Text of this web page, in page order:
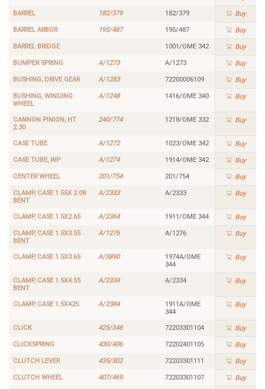
BARREL 182/379 182/379 Buy
BARREL ARBOR 195/487 195/487 Buy
BARREL BRIDGE 1001/OME 342 Buy
BUMPER SPRING A/1273 A/1273 Buy
BUSHING, DRIVE GEAR A/1283 72200006109 Buy
BUSHING, WINDING
WHEEL
A/1248 1416/OME 340 Buy
CANNON PINION, HT
2.30
240/774 1218/OME 332 Buy
CASE TUBE A/1272 1023/OME 342 Buy
CASE TUBE, WP A/1274 1914/OME 342 Buy
CENTER WHEEL 201/754 201/754 Buy
CLAMP, CASE 1.55X 2.08
BENT
A/2333 A/2333 Buy
CLAMP, CASE 1.5X2.65 A/2364 1911/OME 344 Buy
CLAMP, CASE 1.5X3.55
BENT
A/1276 A/1276 Buy
CLAMP, CASE 1.5X3.65 A/3890
1974A/OME
344
Buy
CLAMP, CASE 1.5X4.55
BENT
A/2334 A/2334 Buy
CLAMP, CASE 1.5X425 A/2384
1911A/OME
344
Buy
CLICK 425/346 72203301104 Buy
CLICKSPRING 430/406 72202401105 Buy
CLUTCH LEVER 435/302 72203301111 Buy
CLUTCH WHEEL 407/469 72203301107 Buy